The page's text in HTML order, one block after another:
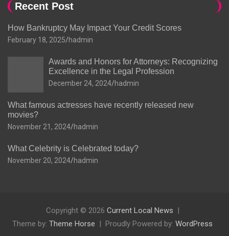
Recent Post
How Bankruptcy May Impact Your Credit Scores
February 18, 2025 hadmin
Awards and Honors for Attorneys: Recognizing
Excellence in the Legal Profession
December 24, 2024 hadmin
What famous actresses have recently released new
movies?
November 21, 2024 hadmin
What Celebrity is Celebrated today?
November 20, 2024 hadmin
Copyright © 2026 Current Local News
Theme by: Theme Horse Proudly Powered by: WordPress